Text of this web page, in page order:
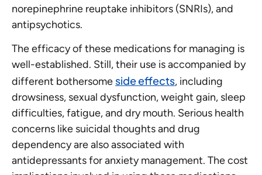
norepinephrine reuptake inhibitors (SNRIs), and
antipsychotics.
The efficacy of these medications for managing is
well-established. Still, their use is accompanied by
different bothersomeside effects, including
drowsiness, sexual dysfunction, weight gain, sleep
difficulties, fatigue, and dry mouth. Serious health
concerns like suicidal thoughts and drug
dependency are also associated with
antidepressants for anxiety management. The cost